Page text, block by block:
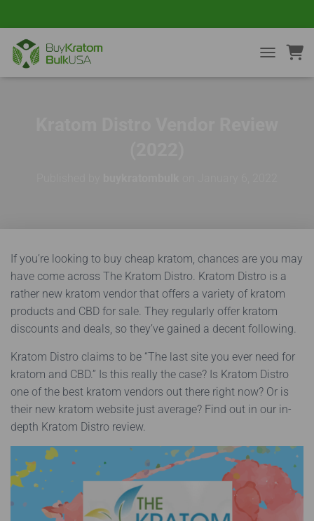
TOGGLE
If you’re looking to buy cheap kratom, chances are you may
have come across The Kratom Distro. Kratom Distro is a
rather new kratom vendor that offers a variety of kratom
products and CBD for sale. They regularly offer kratom
discounts and deals, so they’ve gained a decent following.
Kratom Distro claims to be “The last site you ever need for
kratom and CBD.” Is this really the case? Is Kratom Distro
one of the best kratom vendors out there right now? Or is
their new kratom website just average? Find out in our in-
depth Kratom Distro review.